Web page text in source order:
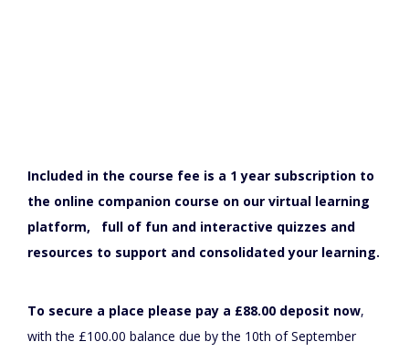
Included in the course fee is a 1 year subscription to
the online companion course on our virtual learning
platform, full of fun and interactive quizzes and
resources to support and consolidated your learning.
To secure a place please pay a £88.00 deposit now,
with the £100.00 balance due by the 10th of September